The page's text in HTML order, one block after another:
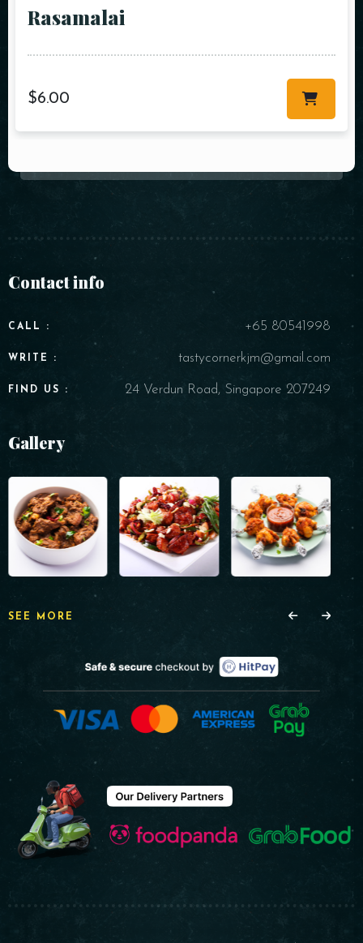
Rasamalai
$6.00
Contact info
CALL : +65 80541998
WRITE : tastycornerkjm@gmail.com
FIND US : 24 Verdun Road, Singapore 207249
Gallery
SEE MORE